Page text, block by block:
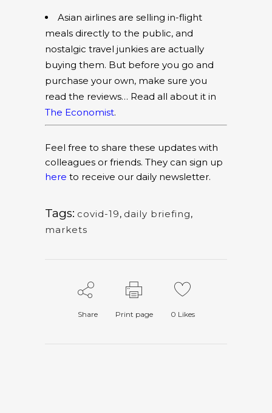
Asian airlines are selling in-flight
meals directly to the public, and
nostalgic travel junkies are actually
buying them. But before you go and
purchase your own, make sure you
read the reviews… Read all about it in
The Economist.
Feel free to share these updates with
colleagues or friends. They can sign up
here to receive our daily newsletter.
Tags: covid-19, daily briefing,
markets
Share Print page 0 Likes